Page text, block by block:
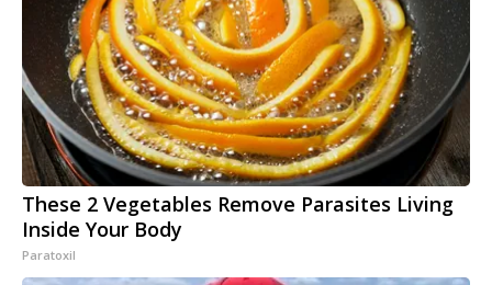
These 2 Vegetables Remove Parasites Living
Inside Your Body
Paratoxil